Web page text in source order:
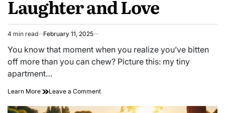
Laughter and Love
Estimated
read
time
4 min read February 11, 2025
You know that moment when you realize you’ve bitten
off more than you can chew? Picture this: my tiny
apartment…
Learn More Leave a Commenton